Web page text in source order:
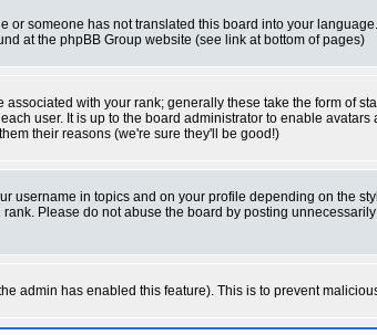
someone has not translated this board into your
at the phpBB Group website (see link at bottom of pages)
with your rank; generally these take the form of
user. It is up to the board administrator to enable
their reasons (we're sure they'll be good!)
username in topics and on your profile depending on the
Please do not abuse the board by posting
admin has enabled this feature). This is to prevent